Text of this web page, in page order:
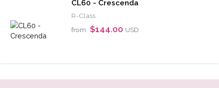
CL60 - Crescenda
R-Class
from $144.00 USD